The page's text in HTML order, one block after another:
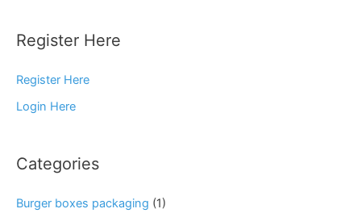
Register Here
Register Here
Login Here
Categories
Burger boxes packaging (1)